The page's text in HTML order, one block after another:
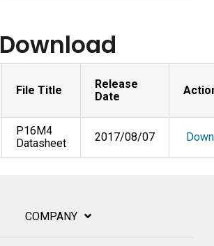
Download
File Title
Release
Date
P16M4
Datasheet
2017/08/07
COMPANY